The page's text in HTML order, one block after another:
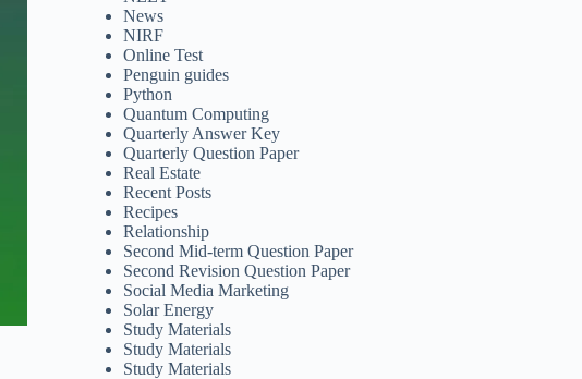
News
NIRF
Online Test
Penguin guides
Python
Quantum Computing
Quarterly Answer Key
Quarterly Question Paper
Real Estate
Recent Posts
Recipes
Relationship
Second Mid-term Question Paper
Second Revision Question Paper
Social Media Marketing
Solar Energy
Study Materials
Study Materials
Study Materials